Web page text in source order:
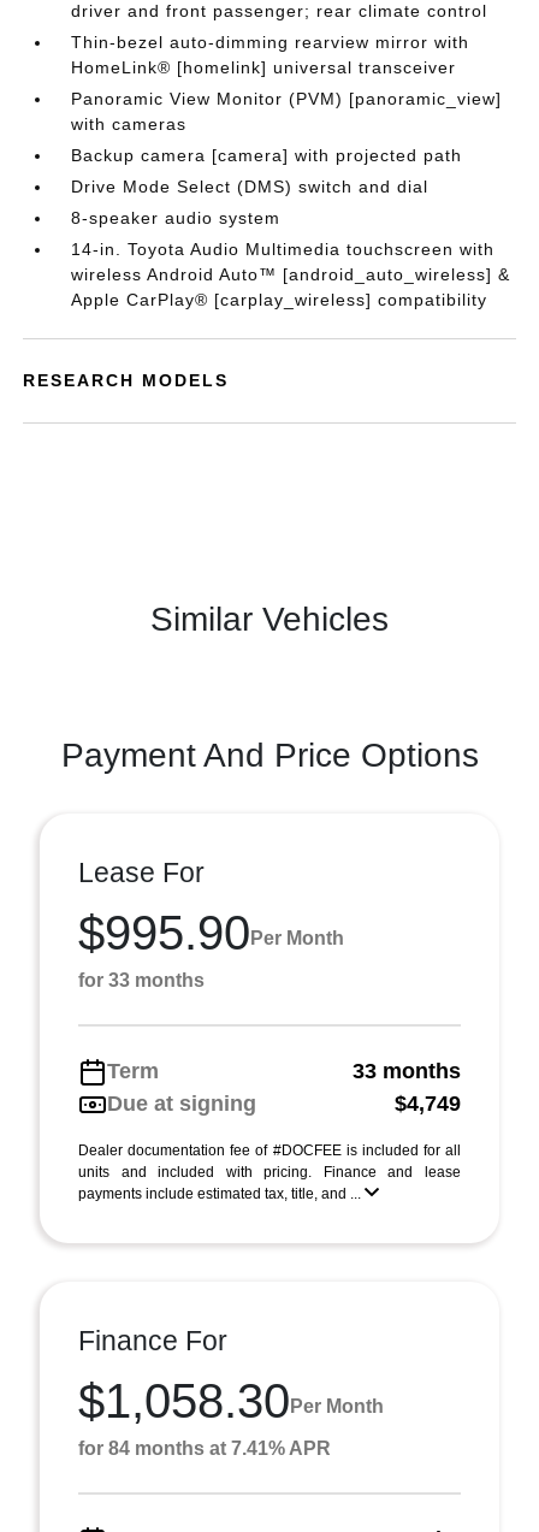
driver and front passenger; rear climate control
Thin-bezel auto-dimming rearview mirror with
HomeLink® [homelink] universal transceiver
Panoramic View Monitor (PVM) [panoramic_view]
with cameras
Backup camera [camera] with projected path
Drive Mode Select (DMS) switch and dial
8-speaker audio system
14-in. Toyota Audio Multimedia touchscreen with
wireless Android Auto™ [android_auto_wireless] &
Apple CarPlay® [carplay_wireless] compatibility
RESEARCH MODELS
Similar Vehicles
Payment And Price Options
Lease For
$995.90 Per Month
for 33 months
Term
33 months
Due at signing
$4,749
Dealer documentation fee of #DOCFEE is included for all
units and included with pricing. Finance and lease
payments include estimated tax, title, and ...
Finance For
$1,058.30 Per Month
for 84 months at 7.41% APR